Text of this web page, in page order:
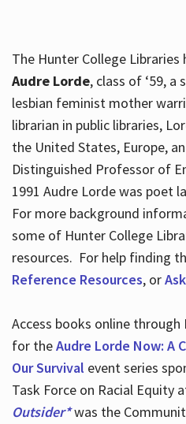
The Hunter College
Audre Lorde, class of ‘59, a
lesbian feminist mother
librarian in public libraries,
the United States, Europe,
Distinguished Professor of
1991 Audre Lorde was poet
For more background
some of Hunter College
resources. For help finding
Reference Resources, or
Access books online
for theAudre Lorde Now: A
Our Survival event series
Task Force on Racial Equity
Outsider*was the